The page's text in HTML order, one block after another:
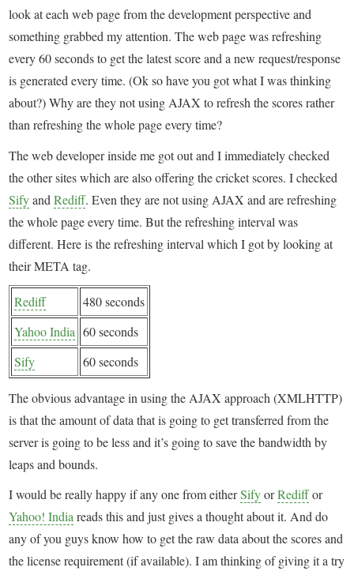
look at each web page from the development perspective and
something grabbed my attention. The web page was refreshing
every 60 seconds to get the latest score and a new request/response
is generated every time. (Ok so have you got what I was thinking
about?) Why are they not using AJAX to refresh the scores rather
than refreshing the whole page every time?
The web developer inside me got out and I immediately checked
the other sites which are also offering the cricket scores. I checked
SifyandRediff. Even they are not using AJAX and are refreshing
the whole page every time. But the refreshing interval was
different. Here is the refreshing interval which I got by looking at
their META tag.
Rediff
480 seconds
Yahoo India 60 seconds
Sify
60 seconds
The obvious advantage in using the AJAX approach (XMLHTTP)
is that the amount of data that is going to get transferred from the
server is going to be less and it’s going to save the bandwidth by
leaps and bounds.
I would be really happy if any one from eitherSifyorRediffor
Yahoo! India reads this and just gives a thought about it. And do
any of you guys know how to get the raw data about the scores and
the license requirement (if available). I am thinking of giving it a try